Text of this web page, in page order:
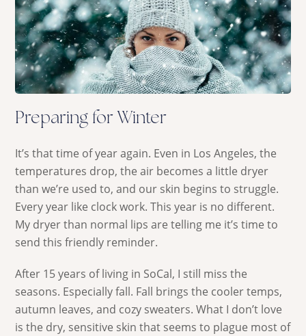
Preparing for Winter
It’s that time of year again. Even in Los Angeles, the
temperatures drop, the air becomes a little dryer
than we’re used to, and our skin begins to struggle.
Every year like clock work. This year is no different.
My dryer than normal lips are telling me it’s time to
send this friendly reminder.
After 15 years of living in SoCal, I still miss the
seasons. Especially fall. Fall brings the cooler temps,
autumn leaves, and cozy sweaters. What I don’t love
is the dry, sensitive skin that seems to plague most of